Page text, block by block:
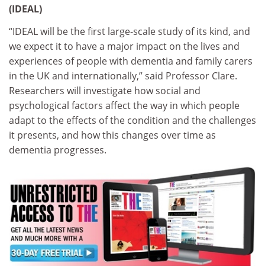
(IDEAL)
“IDEAL will be the first large-scale study of its kind, and
we expect it to have a major impact on the lives and
experiences of people with dementia and family carers
in the UK and internationally,” said Professor Clare.
Researchers will investigate how social and
psychological factors affect the way in which people
adapt to the effects of the condition and the challenges
it presents, and how this changes over time as
dementia progresses.